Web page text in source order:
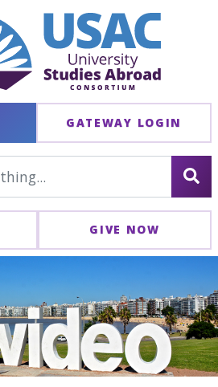
GATEWAY LOGIN
GIVE NOW